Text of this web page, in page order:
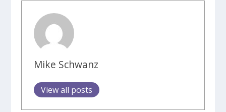
Mike Schwanz
View all posts